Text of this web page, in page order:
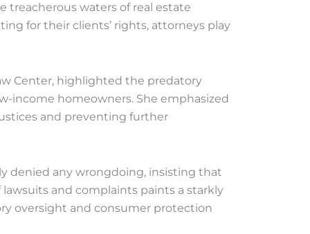
waters of real estate
for their clients’ rights, attorneys play
Center, highlighted the predatory
income homeowners. She emphasized
and preventing further
denied any wrongdoing, insisting that
and complaints paints a starkly
oversight and consumer protection